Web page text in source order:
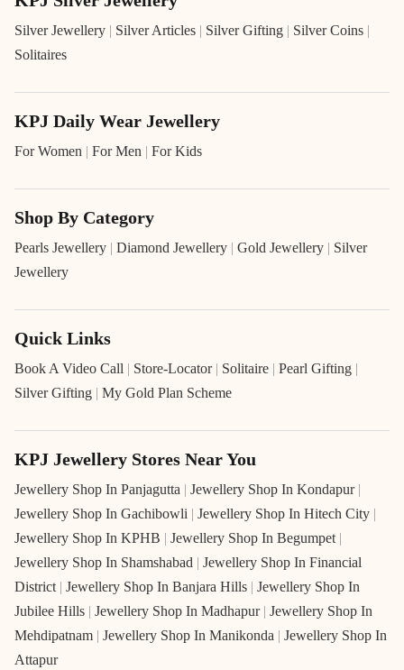
Silver Jewellery | Silver Articles | Silver Gifting | Silver Coins |
Solitaires
KPJ Daily Wear Jewellery
For Women | For Men | For Kids
Shop By Category
Pearls Jewellery | Diamond Jewellery | Gold Jewellery | Silver
Jewellery
Quick Links
Book A Video Call | Store-Locator | Solitaire | Pearl Gifting |
Silver Gifting | My Gold Plan Scheme
KPJ Jewellery Stores Near You
Jewellery Shop In Panjagutta | Jewellery Shop In Kondapur |
Jewellery Shop In Gachibowli | Jewellery Shop In Hitech City |
Jewellery Shop In KPHB | Jewellery Shop In Begumpet |
Jewellery Shop In Shamshabad | Jewellery Shop In Financial
District | Jewellery Shop In Banjara Hills | Jewellery Shop In
Jubilee Hills | Jewellery Shop In Madhapur | Jewellery Shop In
Mehdipatnam | Jewellery Shop In Manikonda | Jewellery Shop In
Attapur